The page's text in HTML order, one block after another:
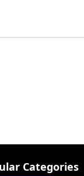
Categories